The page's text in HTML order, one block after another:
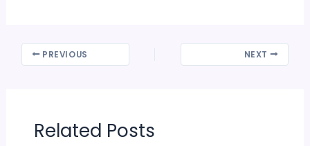
PREVIOUS NEXT
Related Posts